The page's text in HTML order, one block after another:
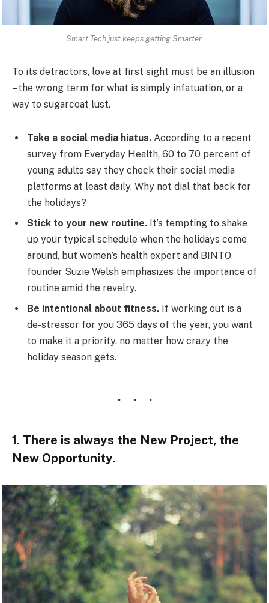
Smart Tech just keeps getting Smarter.
To its detractors, love at first sight must be an illusion
– the wrong term for what is simply infatuation, or a
way to sugarcoat lust.
Take a social media hiatus. According to a recent
survey from Everyday Health, 60 to 70 percent of
young adults say they check their social media
platforms at least daily. Why not dial that back for
the holidays?
Stick to your new routine. It’s tempting to shake
up your typical schedule when the holidays come
around, but women’s health expert and BINTO
founder Suzie Welsh emphasizes the importance of
routine amid the revelry.
Be intentional about fitness. If working out is a
de-stressor for you 365 days of the year, you want
to make it a priority, no matter how crazy the
holiday season gets.
1. There is always the New Project, the
New Opportunity.